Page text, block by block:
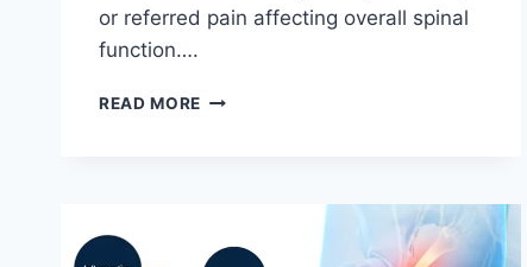
or referred pain affecting overall spinal
function….
READ MORE THORACIC